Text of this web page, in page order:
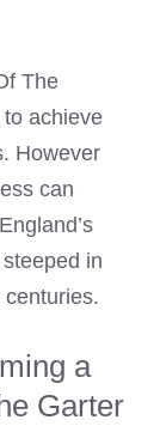
The
achieve
However
can
in
a
Garter